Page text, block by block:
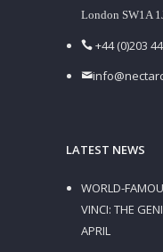
London SW1A
+44 (0)203
LATEST NEWS
WORLD-
VINCI: THE
APRIL